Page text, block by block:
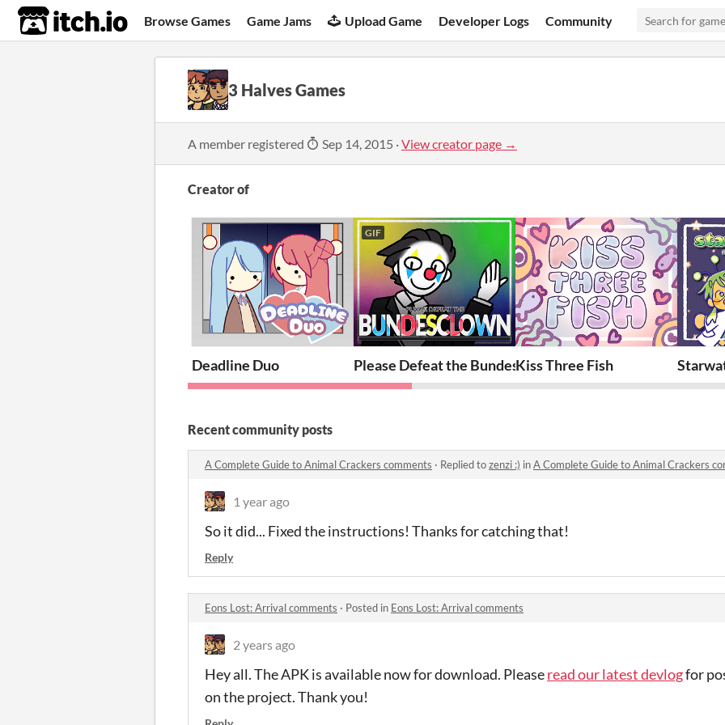
itch.io Browse Games Game Jams Upload Game Developer Logs Community
3 Halves Games
A member registered Sep 14, 2015 ·View creator page →
Creator of
Deadline Duo
GIF
Please Defeat the BundesclownKiss Three Fish
Recent community posts
A Complete Guide to Animal Crackers comments · Replied tozenzi :) inA Complete Guide to Animal Crackers
1 year ago
So it did... Fixed the instructions! Thanks for catching that!
Reply
Eons Lost: Arrival comments · Posted in Eons Lost: Arrival comments
2 years ago
Hey all. The APK is available now for download. Pleaseread our latest devlogfor
on the project. Thank you!